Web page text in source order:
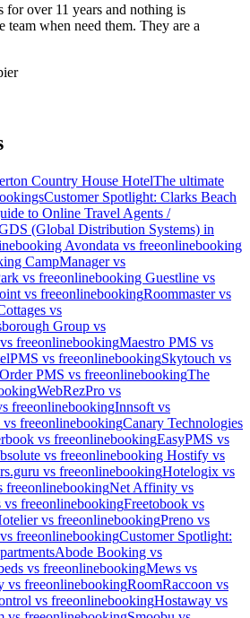
for over 11 years and nothing is
team when need them. They are a
Country House HotelThe ultimate
Customer Spotlight: Clarks Beach
to Online Travel Agents /
(Global Distribution Systems) in
Avondata vs freeonlinebooking
CampManager vs
vs freeonlinebooking Guestline vs
vs freeonlinebookingRoommaster vs
vs
Group vs
freeonlinebookingMaestro PMS vs
vs freeonlinebookingSkytouch vs
PMS vs freeonlinebookingThe
WebRezPro vs
freeonlinebookingInnsoft vs
vs freeonlinebookingCanary Technologies
vs freeonlinebookingEasyPMS vs
vs freeonlinebooking Hostify vs
vs freeonlinebookingHotelogix vs
freeonlinebookingNet Affinity vs
vs freeonlinebookingFreetobook vs
vs freeonlinebookingPreno vs
freeonlinebookingCustomer Spotlight:
Abode Booking vs
vs freeonlinebookingMews vs
vs freeonlinebookingRoomRaccoon vs
vs freeonlinebookingHostaway vs